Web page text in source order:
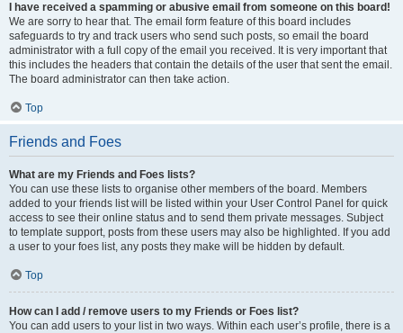
I have received a spamming or abusive email from someone on this board!
We are sorry to hear that. The email form feature of this board includes
safeguards to try and track users who send such posts, so email the board
administrator with a full copy of the email you received. It is very important that
this includes the headers that contain the details of the user that sent the email.
The board administrator can then take action.
Top
Friends and Foes
What are my Friends and Foes lists?
You can use these lists to organise other members of the board. Members
added to your friends list will be listed within your User Control Panel for quick
access to see their online status and to send them private messages. Subject
to template support, posts from these users may also be highlighted. If you add
a user to your foes list, any posts they make will be hidden by default.
Top
How can I add / remove users to my Friends or Foes list?
You can add users to your list in two ways. Within each user’s profile, there is a